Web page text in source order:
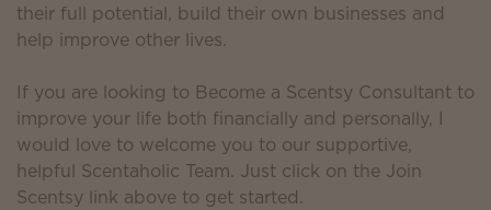
their full potential, build their own businesses and
help improve other lives.
If you are looking to Become a Scentsy Consultant to
improve your life both financially and personally, I
would love to welcome you to our supportive,
helpful Scentaholic Team. Just click on the Join
Scentsy link above to get started.